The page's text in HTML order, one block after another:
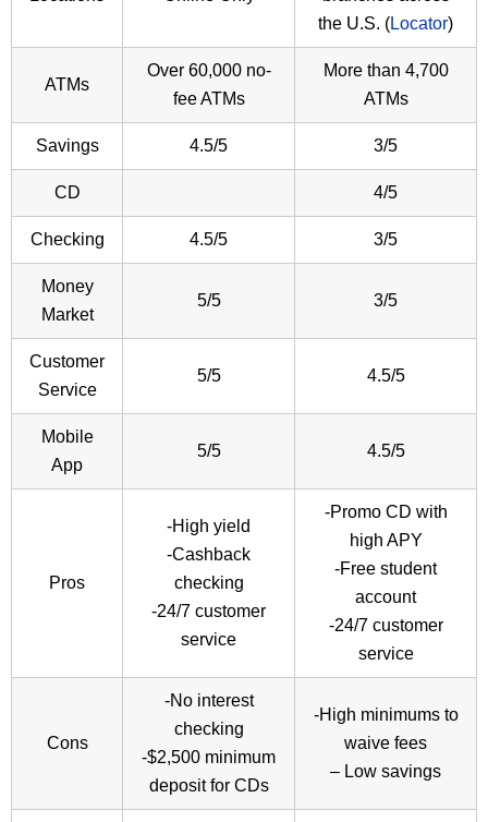
the U.S. (Locator)
ATMs
Over 60,000 no-
fee ATMs
More than 4,700
ATMs
Savings 4.5/5 3/5
CD 4/5
Checking 4.5/5 3/5
Money
Market
5/5 3/5
Customer
Service
5/5 4.5/5
Mobile
App
5/5 4.5/5
Pros
-High yield
-Cashback
checking
-24/7 customer
service
-Promo CD with
high APY
-Free student
account
-24/7 customer
service
Cons
-No interest
checking
-$2,500 minimum
deposit for CDs
-High minimums to
waive fees
– Low savings